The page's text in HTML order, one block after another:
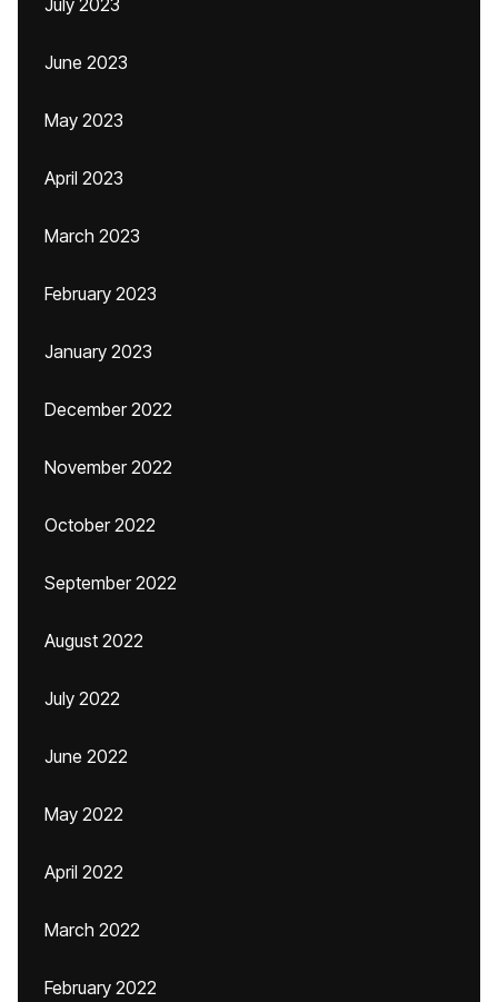
July 2023
June 2023
May 2023
April 2023
March 2023
February 2023
January 2023
December 2022
November 2022
October 2022
September 2022
August 2022
July 2022
June 2022
May 2022
April 2022
March 2022
February 2022